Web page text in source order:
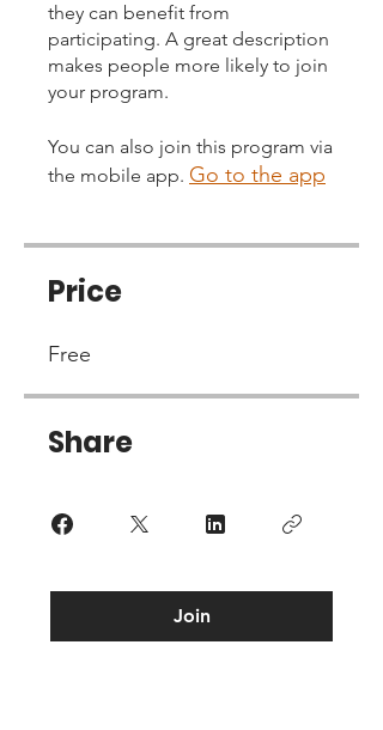
they can benefit from
participating. A great description
makes people more likely to join
your program.
You can also join this program via
the mobile app. Go to the app
Price
Free
Share
Join